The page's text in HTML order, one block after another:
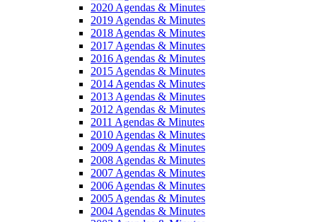
2020 Agendas & Minutes
2019 Agendas & Minutes
2018 Agendas & Minutes
2017 Agendas & Minutes
2016 Agendas & Minutes
2015 Agendas & Minutes
2014 Agendas & Minutes
2013 Agendas & Minutes
2012 Agendas & Minutes
2011 Agendas & Minutes
2010 Agendas & Minutes
2009 Agendas & Minutes
2008 Agendas & Minutes
2007 Agendas & Minutes
2006 Agendas & Minutes
2005 Agendas & Minutes
2004 Agendas & Minutes